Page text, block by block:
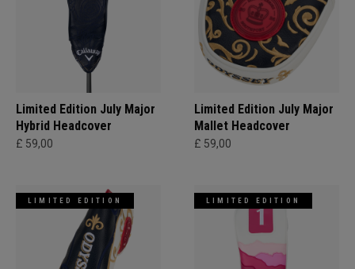
Limited Edition July Major
Hybrid Headcover
£ 59,00
Limited Edition July Major
Mallet Headcover
£ 59,00
LIMITED EDITION LIMITED EDITION